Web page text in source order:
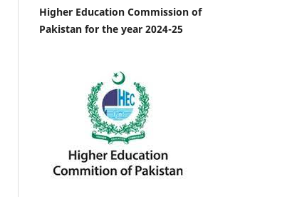
Higher Education Commission of
Pakistan for the year 2024-25